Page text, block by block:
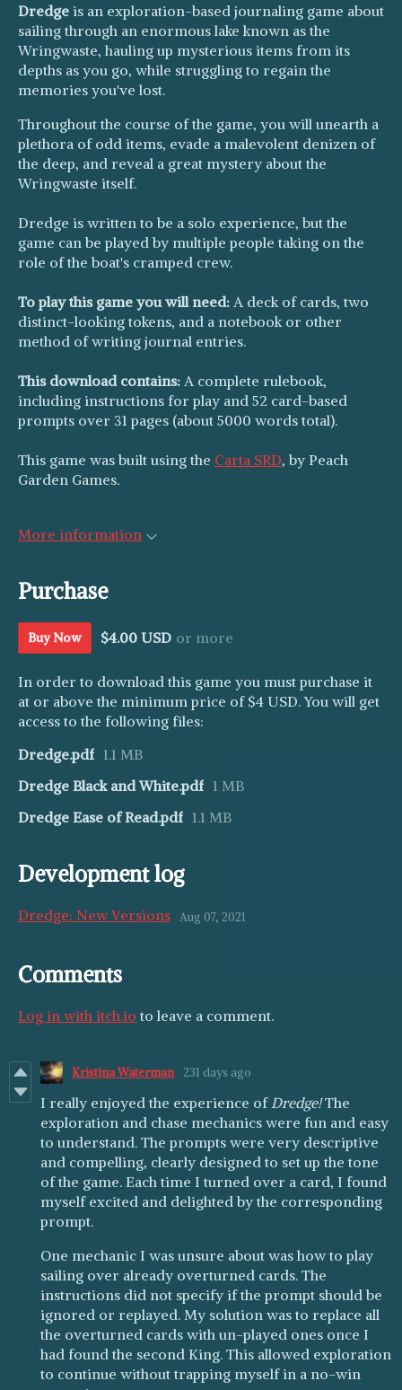
Dredge is an exploration-based journaling game about
sailing through an enormous lake known as the
Wringwaste, hauling up mysterious items from its
depths as you go, while struggling to regain the
memories you've lost.
Throughout the course of the game, you will unearth a
plethora of odd items, evade a malevolent denizen of
the deep, and reveal a great mystery about the
Wringwaste itself.
Dredge is written to be a solo experience, but the
game can be played by multiple people taking on the
role of the boat's cramped crew.
To play this game you will need: A deck of cards, two
distinct-looking tokens, and a notebook or other
method of writing journal entries.
This download contains: A complete rulebook,
including instructions for play and 52 card-based
prompts over 31 pages (about 5000 words total).
This game was built using the Carta SRD, by Peach
Garden Games.
More information
Purchase
Buy Now $4.00 USD or more
In order to download this game you must purchase it
at or above the minimum price of $4 USD. You will get
access to the following files:
Dredge.pdf 1.1 MB
Dredge Black and White.pdf 1 MB
Dredge Ease of Read.pdf 1.1 MB
Development log
Dredge: New Versions Aug 07, 2021
Comments
Log in with itch.io to leave a comment.
Kristina Waterman 231 days ago
I really enjoyed the experience ofDredge!The
exploration and chase mechanics were fun and easy
to understand. The prompts were very descriptive
and compelling, clearly designed to set up the tone
of the game. Each time I turned over a card, I found
myself excited and delighted by the corresponding
prompt.
One mechanic I was unsure about was how to play
sailing over already overturned cards. The
instructions did not specify if the prompt should be
ignored or replayed. My solution was to replace all
the overturned cards with un-played ones once I
had found the second King. This allowed exploration
to continue without trapping myself in a no-win